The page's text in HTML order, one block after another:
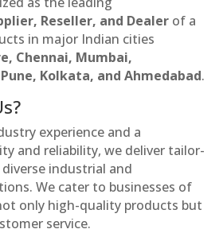
Reseller, and Dealer of a
in major Indian cities
Chennai, Mumbai,
Kolkata, and Ahmedabad.
experience and a
and reliability, we deliver tailor-
industrial and
We cater to businesses of
only high-quality products but
service.